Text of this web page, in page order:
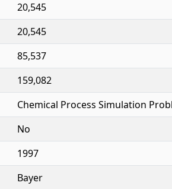
20,545
20,545
85,537
159,082
Chemical Process Simulation
No
1997
Bayer